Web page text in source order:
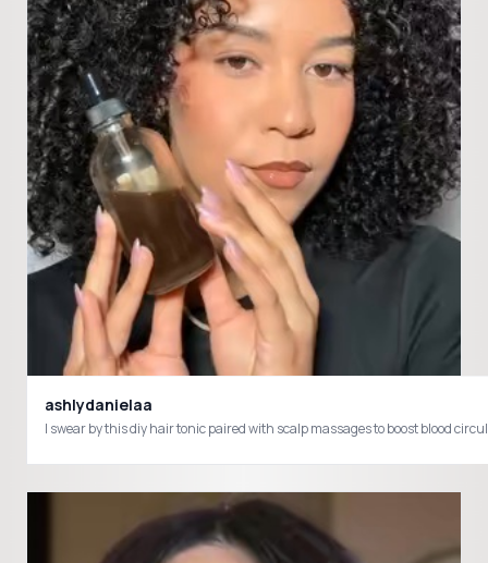
ashlydanielaa
I swear by this diy hair tonic paired with scalp massages to boost